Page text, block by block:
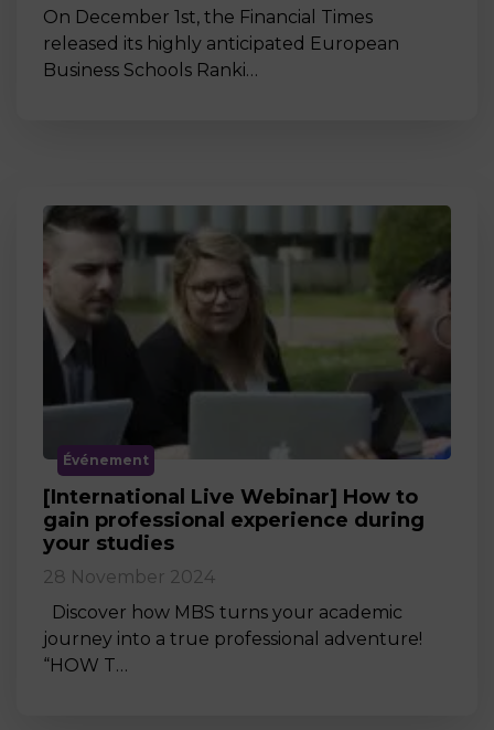
On December 1st, the Financial Times
released its highly anticipated European
Business Schools Ranki…
Événement
[International Live Webinar] How to
gain professional experience during
your studies
28 November 2024
Discover how MBS turns your academic
journey into a true professional adventure!
“HOW T…